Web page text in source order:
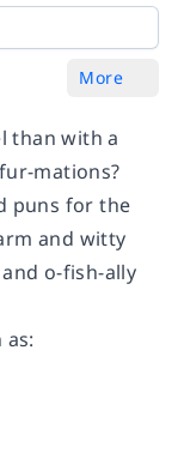
More
than with a
mations?
puns for the
and witty
o-fish-ally